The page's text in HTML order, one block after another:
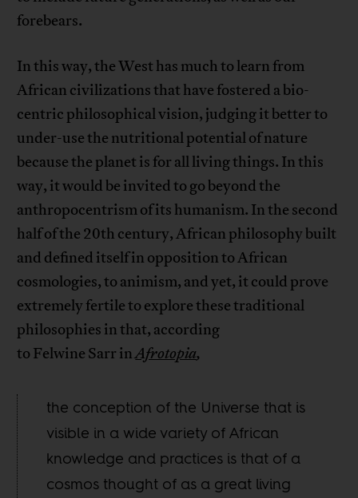
forebears.
In this way, the West has much to learn from
African civilizations that have fostered a bio-
centric philosophical vision, judging it better to
under-use the nutritional potential of nature
because the planet is for all living things. In this
way, it would be invited to go beyond the
anthropocentrism of its humanism. In the second
half of the 20th century, African philosophy built
and defined itself in opposition to African
cosmologies, to animism, and yet, it could prove
extremely fertile to explore these traditional
philosophies in that, according
to Felwine Sarr inAfrotopia,
the conception of the Universe that is
visible in a wide variety of African
knowledge and practices is that of a
cosmos thought of as a great living